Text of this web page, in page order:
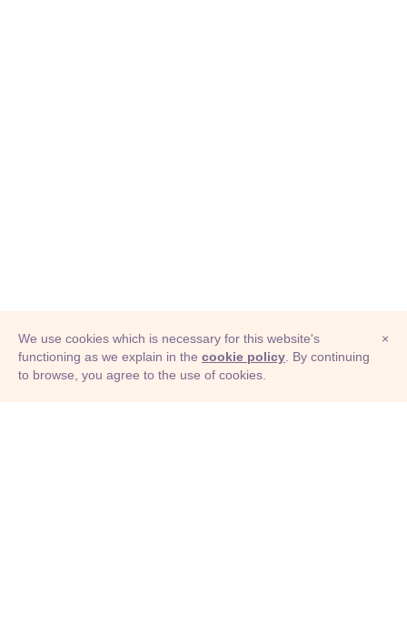
© Adioma 2026
×
We use cookies which is necessary for this website's
functioning as we explain in the cookie policy . By continuing
to browse, you agree to the use of cookies.